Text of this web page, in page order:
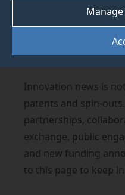
We have almost
working at the
confidently
Innovation news is
patents and spin-
partnerships,
exchange, public
and new funding
to this page to keep